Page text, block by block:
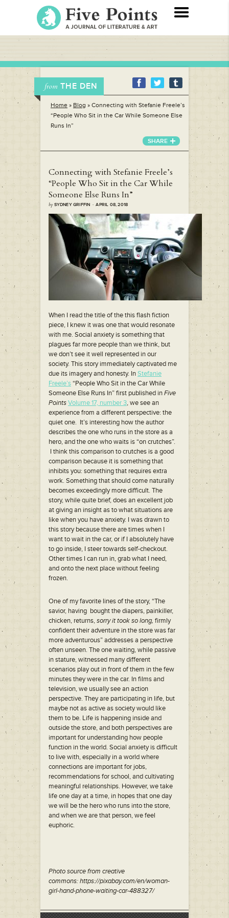
from THE DEN
Home » Blog » Connecting with Stefanie Freele’s
“People Who Sit in the Car While Someone Else
Runs In”
SHARE
Connecting with Stefanie Freele’s
“People Who Sit in the Car While
Someone Else Runs In”
bySYDNEY GRIFFIN · APRIL 08, 2018
When I read the title of the this flash fiction
piece, I knew it was one that would resonate
with me. Social anxiety is something that
plagues far more people than we think, but
we don’t see it well represented in our
society. This story immediately captivated me
due its imagery and honesty. InStefanie
Freele’s“People Who Sit in the Car While
Someone Else Runs In” first published inFive
PointsVolume 17, number 3, we see an
experience from a different perspective: the
quiet one. It’s interesting how the author
describes the one who runs in the store as a
hero, and the one who waits is “on crutches”.
I think this comparison to crutches is a good
comparison because it is something that
inhibits you: something that requires extra
work. Something that should come naturally
becomes exceedingly more difficult. The
story, while quite brief, does an excellent job
at giving an insight as to what situations are
like when you have anxiety. I was drawn to
this story because there are times when I
want to wait in the car, or if I absolutely have
to go inside, I steer towards self-checkout.
Other times I can run in, grab what I need,
and onto the next place without feeling
frozen.
One of my favorite lines of the story, “The
savior, having bought the diapers, painkiller,
chicken, returns,sorry it took so long, firmly
confident their adventure in the store was far
more adventurous” addresses a perspective
often unseen. The one waiting, while passive
in stature, witnessed many different
scenarios play out in front of them in the few
minutes they were in the car. In films and
television, we usually see an action
perspective. They are participating in life, but
maybe not as active as society would like
them to be. Life is happening inside and
outside the store, and both perspectives are
important for understanding how people
function in the world. Social anxiety is difficult
to live with, especially in a world where
connections are important for jobs,
recommendations for school, and cultivating
meaningful relationships. However, we take
life one day at a time, in hopes that one day
we will be the hero who runs into the store,
and when we are that person, we feel
euphoric.
Photo source from creative
commons: https://pixabay.com/en/woman-
girl-hand-phone-waiting-car-488327/